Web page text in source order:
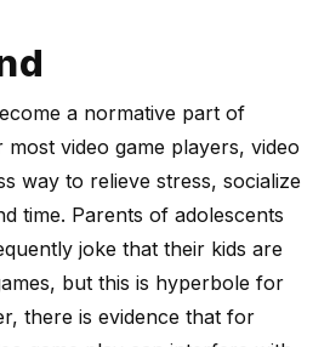
a normative part of
video game players, video
way to relieve stress, socialize
time. Parents of adolescents
joke that their kids are
but this is hyperbole for
there is evidence that for